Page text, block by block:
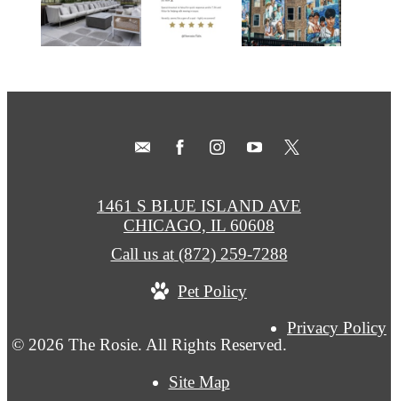
© 2026 The Rosie. All Rights Reserved.
Privacy Policy
Site Map
1461 S BLUE ISLAND AVE
CHICAGO, IL 60608
Call us at (872) 259-7288
Pet Policy